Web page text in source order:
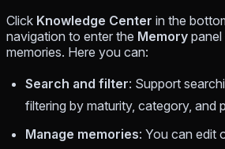
Click Knowledge Center in the
navigation to enter the Memory
memories. Here you can:
Search and filter: Support
filtering by maturity, category, and
Manage memories: You can edit